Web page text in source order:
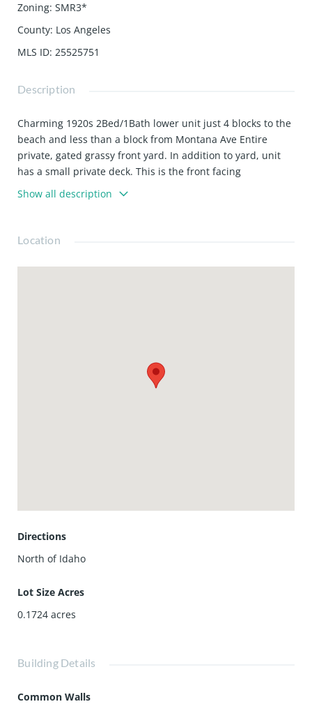
Zoning: SMR3*
County: Los Angeles
MLS ID: 25525751
Description
Charming 1920s 2Bed/1Bath lower unit just 4 blocks to the
beach and less than a block from Montana Ave Entire
private, gated grassy front yard. In addition to yard, unit
has a small private deck. This is the front facing
downstairs apartment. Just a few steps to front door. Futon
in living room Hardwood floors throughout Large closets
backyard Laundry on site (coin op) A/C Street parking (no
shops, cafes, & restaurants on Montana Ave
Show all description
Location
Directions
North of Idaho
Lot Size Acres
0.1724 acres
Building Details
Common Walls